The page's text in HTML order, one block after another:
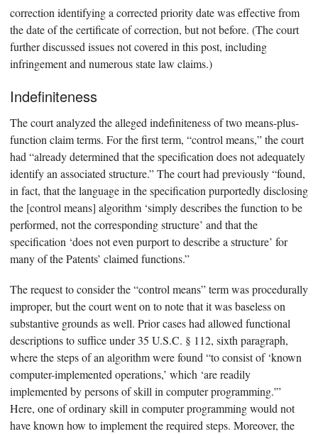
correction identifying a corrected priority date was effective from
the date of the certificate of correction, but not before. (The court
further discussed issues not covered in this post, including
infringement and numerous state law claims.)
Indefiniteness
The court analyzed the alleged indefiniteness of two means-plus-
function claim terms. For the first term, “control means,” the court
had “already determined that the specification does not adequately
identify an associated structure.” The court had previously “found,
in fact, that the language in the specification purportedly disclosing
the [control means] algorithm ‘simply describes the function to be
performed, not the corresponding structure’ and that the
specification ‘does not even purport to describe a structure’ for
many of the Patents’ claimed functions.”
The request to consider the “control means” term was procedurally
improper, but the court went on to note that it was baseless on
substantive grounds as well. Prior cases had allowed functional
descriptions to suffice under 35 U.S.C. § 112, sixth paragraph,
where the steps of an algorithm were found “to consist of ‘known
computer-implemented operations,’ which ‘are readily
implemented by persons of skill in computer programming.'”
Here, one of ordinary skill in computer programming would not
have known how to implement the required steps. Moreover, the